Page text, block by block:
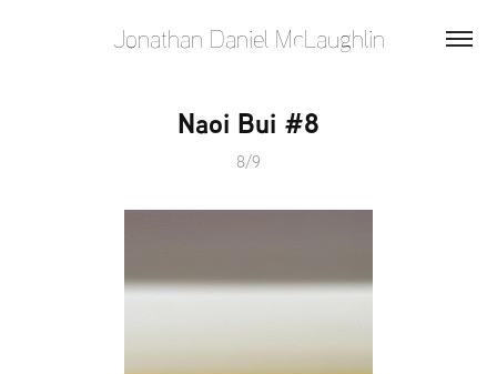
Jonathan Daniel McLaughlin
Naoi Bui #8
8/9